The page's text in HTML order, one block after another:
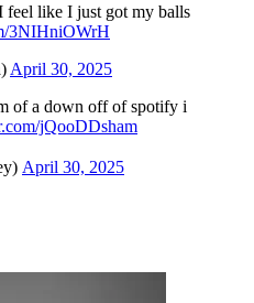
like I just got my balls
3NIHniOWrH
April 30, 2025
of a down off of spotify i
jQooDDsham
April 30, 2025